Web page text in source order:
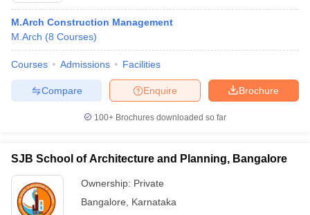
M.Arch Construction Management
M.Arch (8 Courses)
Courses Admissions Facilities
Brochure
Enquire
Compare
100+ Brochures downloaded so far
SJB School of Architecture and Planning, Bangalore
Ownership: Private
Bangalore
Karnataka